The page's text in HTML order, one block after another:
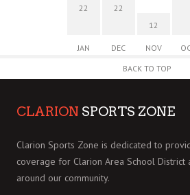
22
JAN
22
DEC
12
NOV
BACK TO TOP
CLARION SPORTS ZONE
Clarion Sports Zone is dedicated to
coverage for Clarion Area School District
around our community.